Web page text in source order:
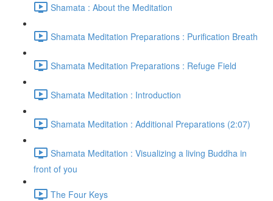
Shamata : About the Meditation
Shamata Meditation Preparations : Purification Breath
Shamata Meditation Preparations : Refuge Field
Shamata Meditation : Introduction
Shamata Meditation : Additional Preparations (2:07)
Shamata Meditation : Visualizing a living Buddha in
front of you
The Four Keys